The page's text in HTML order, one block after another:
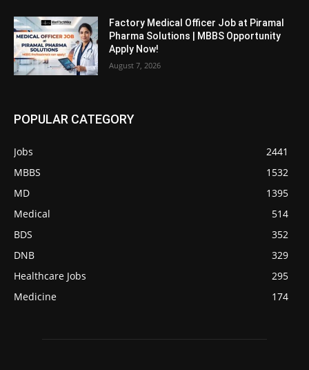
Factory Medical Officer Job at Piramal
Pharma Solutions | MBBS Opportunity
Apply Now!
August 7, 2026
POPULAR CATEGORY
Jobs
2441
MBBS
1532
MD
1395
Medical
514
BDS
352
DNB
329
Healthcare Jobs
295
Medicine
174